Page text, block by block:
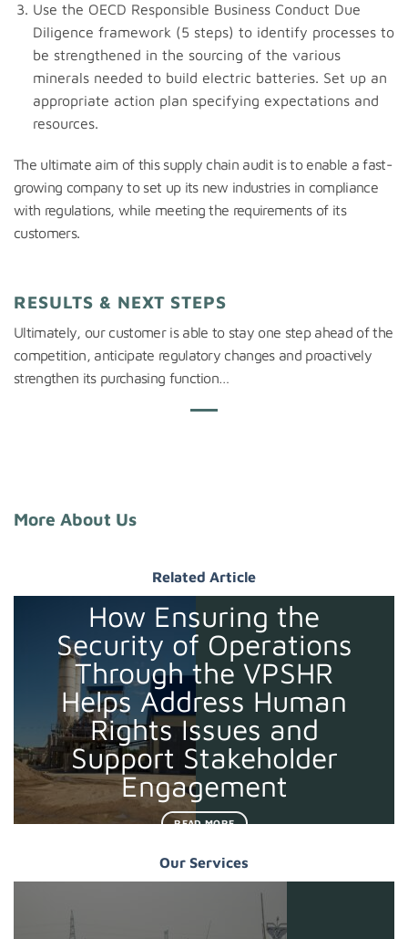
Use the OECD Responsible Business Conduct Due
Diligence framework (5 steps) to identify processes to
be strengthened in the sourcing of the various
minerals needed to build electric batteries. Set up an
appropriate action plan specifying expectations and
resources.
The ultimate aim of this supply chain audit is to enable a fast-
growing company to set up its new industries in compliance
with regulations, while meeting the requirements of its
customers.
RESULTS & NEXT STEPS
Ultimately, our customer is able to stay one step ahead of the
competition, anticipate regulatory changes and proactively
strengthen its purchasing function…
More About Us
Related Article
How Ensuring the
Security of Operations
Through the VPSHR
Helps Address Human
Rights Issues and
Support Stakeholder
Engagement
READ MORE
Our Services